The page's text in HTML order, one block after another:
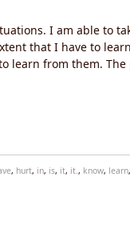
I am able to
that I have to
learn from them.
, hurt, in, is, it, it., know, learn,